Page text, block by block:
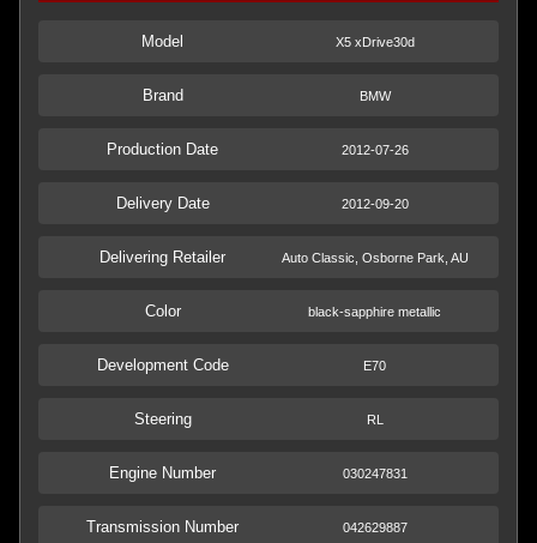
Model X5 xDrive30d
Brand BMW
Production Date 2012-07-26
Delivery Date 2012-09-20
Delivering Retailer Auto Classic, Osborne Park, AU
Color black-sapphire metallic
Development Code E70
Steering RL
Engine Number 030247831
Transmission Number 042629887